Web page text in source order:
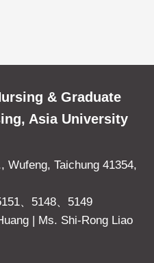
& Graduate
Asia University
Wufeng, Taichung 41354,
、5148、5149
| Ms. Shi-Rong Liao